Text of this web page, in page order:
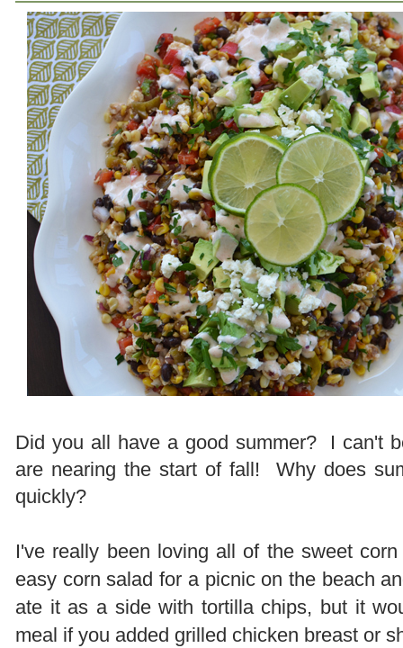
Did you all have a good summer? I can't
are nearing the start of fall! Why does
quickly?
I've really been loving all of the sweet
easy corn salad for a picnic on the beach
ate it as a side with tortilla chips, but it
meal if you added grilled chicken breast or